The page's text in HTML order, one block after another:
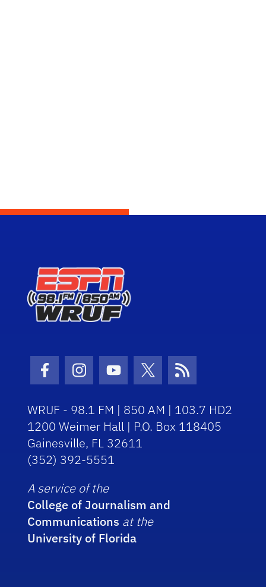
Facebook Icon
Instagram Icon
Youtube Icon
Twitter Icon
RSS Icon
WRUF - 98.1 FM | 850 AM | 103.7 HD2
1200 Weimer Hall | P.O. Box 118405
Gainesville, FL 32611
(352) 392-5551
A service of the
College of Journalism and
Communications at the
University of Florida